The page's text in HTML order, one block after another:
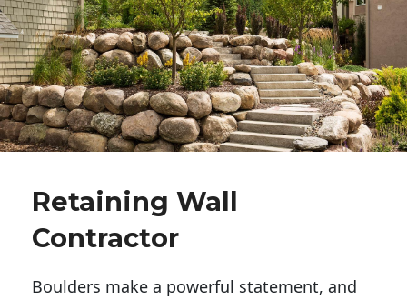
Retaining Wall
Contractor
Boulders make a powerful statement, and